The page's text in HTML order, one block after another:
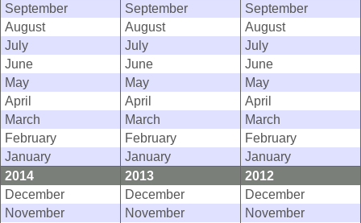
September
September
September
August
August
August
July
July
July
June
June
June
May
May
May
April
April
April
March
March
March
February
February
February
January
January
January
2014
2013
2012
December
December
December
November
November
November